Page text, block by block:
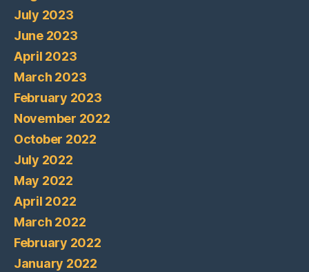
July 2023
June 2023
April 2023
March 2023
February 2023
November 2022
October 2022
July 2022
May 2022
April 2022
March 2022
February 2022
January 2022